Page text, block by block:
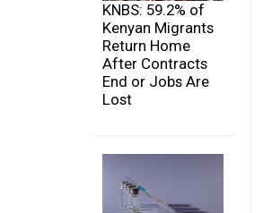
KNBS: 59.2% of
Kenyan Migrants
Return Home
After Contracts
End or Jobs Are
Lost